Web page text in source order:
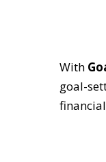
With
goal-